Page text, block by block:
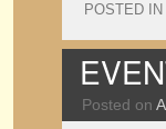
POSTED IN
Posted on